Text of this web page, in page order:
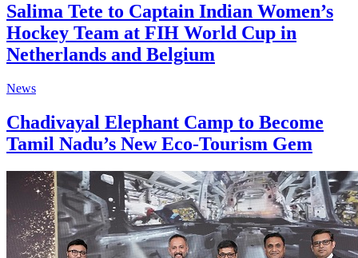
Salima Tete to Captain Indian Women’s
Hockey Team at FIH World Cup in
Netherlands and Belgium
News
Chadivayal Elephant Camp to Become
Tamil Nadu’s New Eco-Tourism Gem